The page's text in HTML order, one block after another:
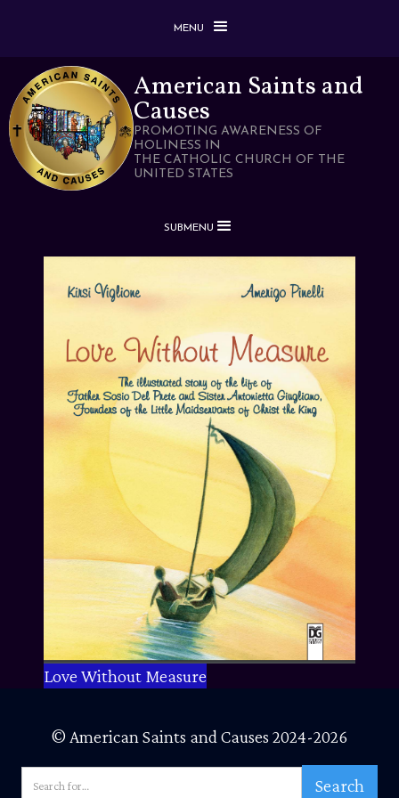
MENU
American Saints and
Causes
PROMOTING AWARENESS OF
HOLINESS IN
THE CATHOLIC CHURCH OF THE
UNITED STATES
SUBMENU
Love Without Measure
© American Saints and Causes 2024-2026